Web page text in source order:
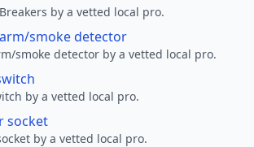
by a vetted local pro.
smoke detector
smoke detector by a vetted local pro.
by a vetted local pro.
socket
by a vetted local pro.